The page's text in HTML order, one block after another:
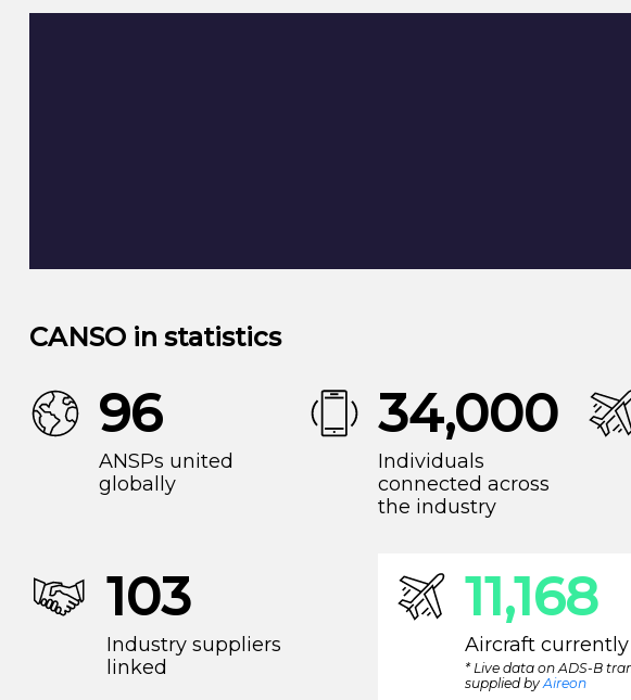
CANSO in statistics
96
ANSPs united
globally
34,000
Individuals
connected across
the industry
103
Industry suppliers
linked
11,416
Aircraft
* Live data on ADS-B
supplied by Aireon